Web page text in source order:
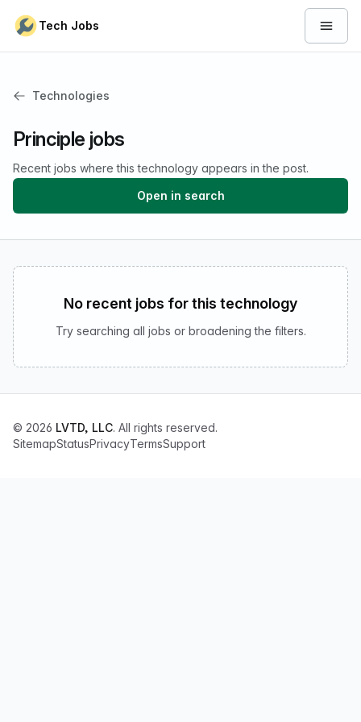
Tech Jobs Open
Technologies
Principle jobs
Recent jobs where this technology appears in the post.
Open in search
No recent jobs for this technology
Try searching all jobs or broadening the filters.
© 2026 LVTD, LLC. All rights reserved.
SitemapStatusPrivacyTermsSupport